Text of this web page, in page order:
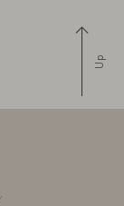
Up